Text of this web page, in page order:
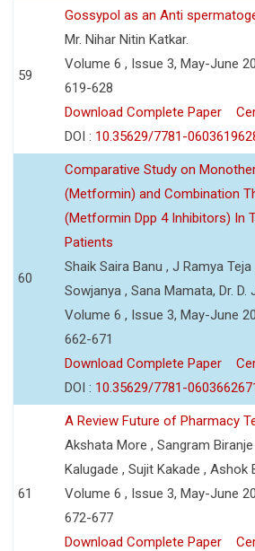
59
Gossypol as an Anti
Mr. Nihar Nitin Katkar.
Volume 6 , Issue 3, May-June
619-628
Download Complete Paper
DOI : 10.35629/7781-
60
Comparative Study on
(Metformin) and Combination
(Metformin Dpp 4 Inhibitors) In
Patients
Shaik Saira Banu , J Ramya Teja
Sowjanya , Sana Mamata, Dr. D.
Volume 6 , Issue 3, May-June
662-671
Download Complete Paper
DOI : 10.35629/7781-
61
A Review Future of Pharmacy
Akshata More , Sangram Biranje
Kalugade , Sujit Kakade , Ashok
Volume 6 , Issue 3, May-June
672-677
Download Complete Paper